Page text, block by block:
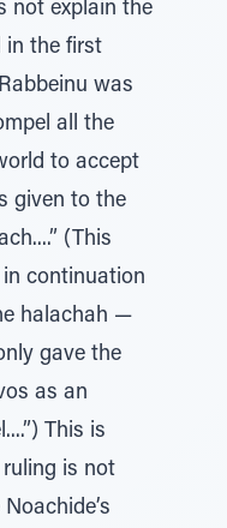
not explain the
in the first
was
all the
to accept
given to the
(This
continuation
halachah —
gave the
as an
This is
ruling is not